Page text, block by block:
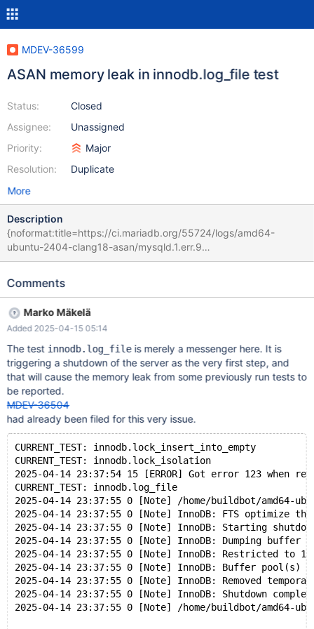
MDEV-36599
ASAN memory leak in innodb.log_file test
Status:
Assignee:
Priority:
Resolution:
Closed
Unassigned
Major
Duplicate
More
Description
{noformat:title=https://ci.mariadb.org/55724/logs/amd64-
ubuntu-2404-clang18-asan/mysqld.1.err.9
11acbc41d1311d12bbff2597984ca24cc2548354 (upstream/bb-
0 [Note] /home/buildbot/amd64-ubuntu-2404-clang18-
Normal shutdown 2025-04-14 23:37:55 0 [Note] InnoDB: FTS
optimize thread exiting. 2025-04-14 23:37:55 0 [Note] InnoDB:
Starting shutdown... 2025-04-14 23:37:55 0 [Note] InnoDB:
Dumping buffer pool(s) to
/dev/shm/var_auto_fMh9/9/mysqld.1/data/ib_buffer_pool 2025-
04-14 23:37:55 0 [Note] InnoDB: Restricted to 126 pages due to
innodb_buf_pool_dump_pct=25 2025-04-14 23:37:55 0 [Note]
InnoDB: Buffer pool(s) dump completed at 250414 23:37:55
tablespace data file: "./ibtmp1" 2025-04-14 23:37:55 0 [Note]
InnoDB: Shutdown completed; log sequence num
Comments
Marko Mäkelä
Added 2025-04-15 05:14
The test innodb.log_fileis merely a messenger here. It is
triggering a shutdown of the server as the very first step, and
that will cause the memory leak from some previously run tests to
be reported.
MDEV-36504
had already been filed for this very issue.
CURRENT_TEST: innodb.lock_insert_into_empty
CURRENT_TEST: innodb.lock_isolation
2025-04-14 23:37:54 15 [ERROR] Got error 123
CURRENT_TEST: innodb.log_file
2025-04-14 23:37:55 0 [Note] /home/buildbot/
2025-04-14 23:37:55 0 [Note] InnoDB: FTS optimize
2025-04-14 23:37:55 0 [Note] InnoDB: Starting
2025-04-14 23:37:55 0 [Note] InnoDB: Dumping
2025-04-14 23:37:55 0 [Note] InnoDB: Restricted to
2025-04-14 23:37:55 0 [Note] InnoDB: Buffer pool(s)
2025-04-14 23:37:55 0 [Note] InnoDB: Removed
2025-04-14 23:37:55 0 [Note] InnoDB: Shutdown
2025-04-14 23:37:55 0 [Note] /home/buildbot/amd64-